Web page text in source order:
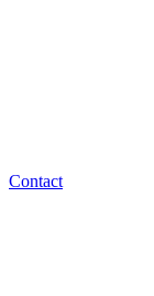
Contact